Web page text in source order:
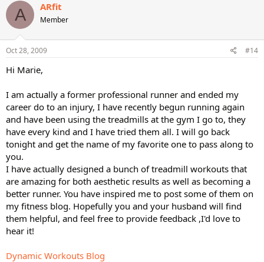
A ARfit
Member
Oct 28, 2009 #14
Hi Marie,
I am actually a former professional runner and ended my
career do to an injury, I have recently begun running again
and have been using the treadmills at the gym I go to, they
have every kind and I have tried them all. I will go back
tonight and get the name of my favorite one to pass along to
you.
I have actually designed a bunch of treadmill workouts that
are amazing for both aesthetic results as well as becoming a
better runner. You have inspired me to post some of them on
my fitness blog. Hopefully you and your husband will find
them helpful, and feel free to provide feedback ,I'd love to
hear it!
Dynamic Workouts Blog